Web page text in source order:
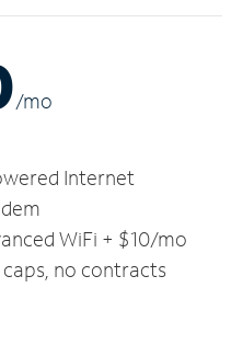
/mo
Internet
WiFi + $10/mo
no contracts